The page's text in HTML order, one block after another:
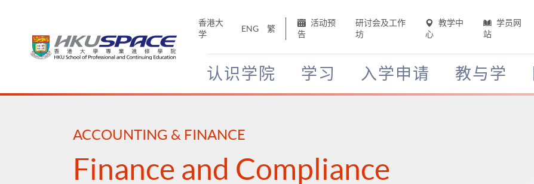
香港大
学
ENG 繁
活动预
告
研讨会及工作
坊
教学中
心
学员网
站
认识学院 学习 入学申请 教与学
Main
ACCOUNTING & FINANCE
Finance and Compliance